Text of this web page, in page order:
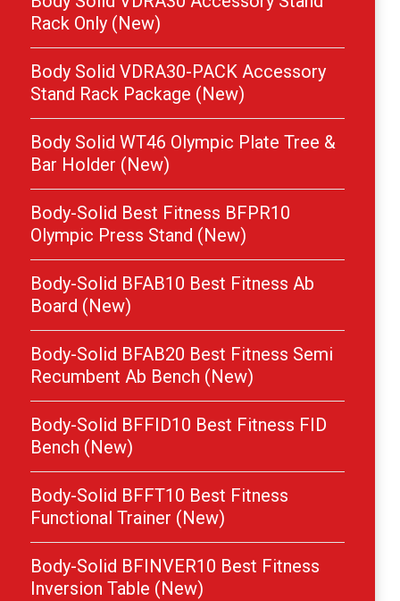
Rack Only (New)
Body Solid VDRA30-PACK Accessory
Stand Rack Package (New)
Body Solid WT46 Olympic Plate Tree &
Bar Holder (New)
Body-Solid Best Fitness BFPR10
Olympic Press Stand (New)
Body-Solid BFAB10 Best Fitness Ab
Board (New)
Body-Solid BFAB20 Best Fitness Semi
Recumbent Ab Bench (New)
Body-Solid BFFID10 Best Fitness FID
Bench (New)
Body-Solid BFFT10 Best Fitness
Functional Trainer (New)
Body-Solid BFINVER10 Best Fitness
Inversion Table (New)